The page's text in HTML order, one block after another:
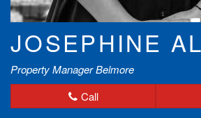
JOSEPHINE
Property Manager Belmore
Call